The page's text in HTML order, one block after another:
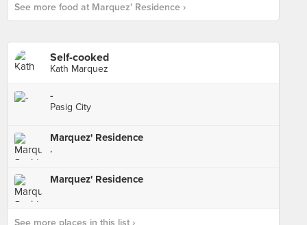
See more food at Marquez' Residence ›
Self-cooked
Kath Marquez
-
Pasig City
Marquez' Residence
,
Marquez' Residence
See more places in this list ›